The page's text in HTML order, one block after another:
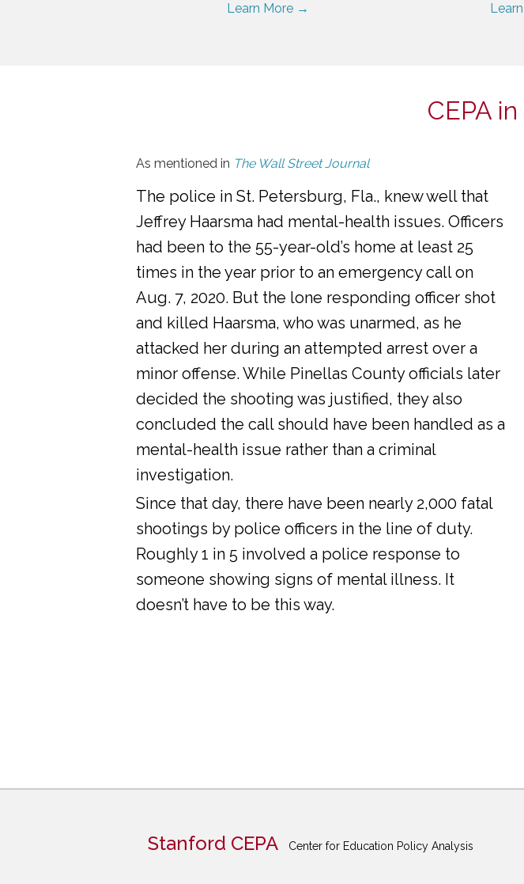
Learn More →
CEPA
As mentioned in The Wall Street Journal
The police in St. Petersburg, Fla., knew well that
Jeffrey Haarsma had mental-health issues. Officers
had been to the 55-year-old’s home at least 25
times in the year prior to an emergency call on
Aug. 7, 2020. But the lone responding officer shot
and killed Haarsma, who was unarmed, as he
attacked her during an attempted arrest over a
minor offense. While Pinellas County officials later
decided the shooting was justified, they also
concluded the call should have been handled as a
mental-health issue rather than a criminal
investigation.
Since that day, there have been nearly 2,000 fatal
shootings by police officers in the line of duty.
Roughly 1 in 5 involved a police response to
someone showing signs of mental illness. It
doesn’t have to be this way.
Stanford CEPA Center for Education Policy Analysis